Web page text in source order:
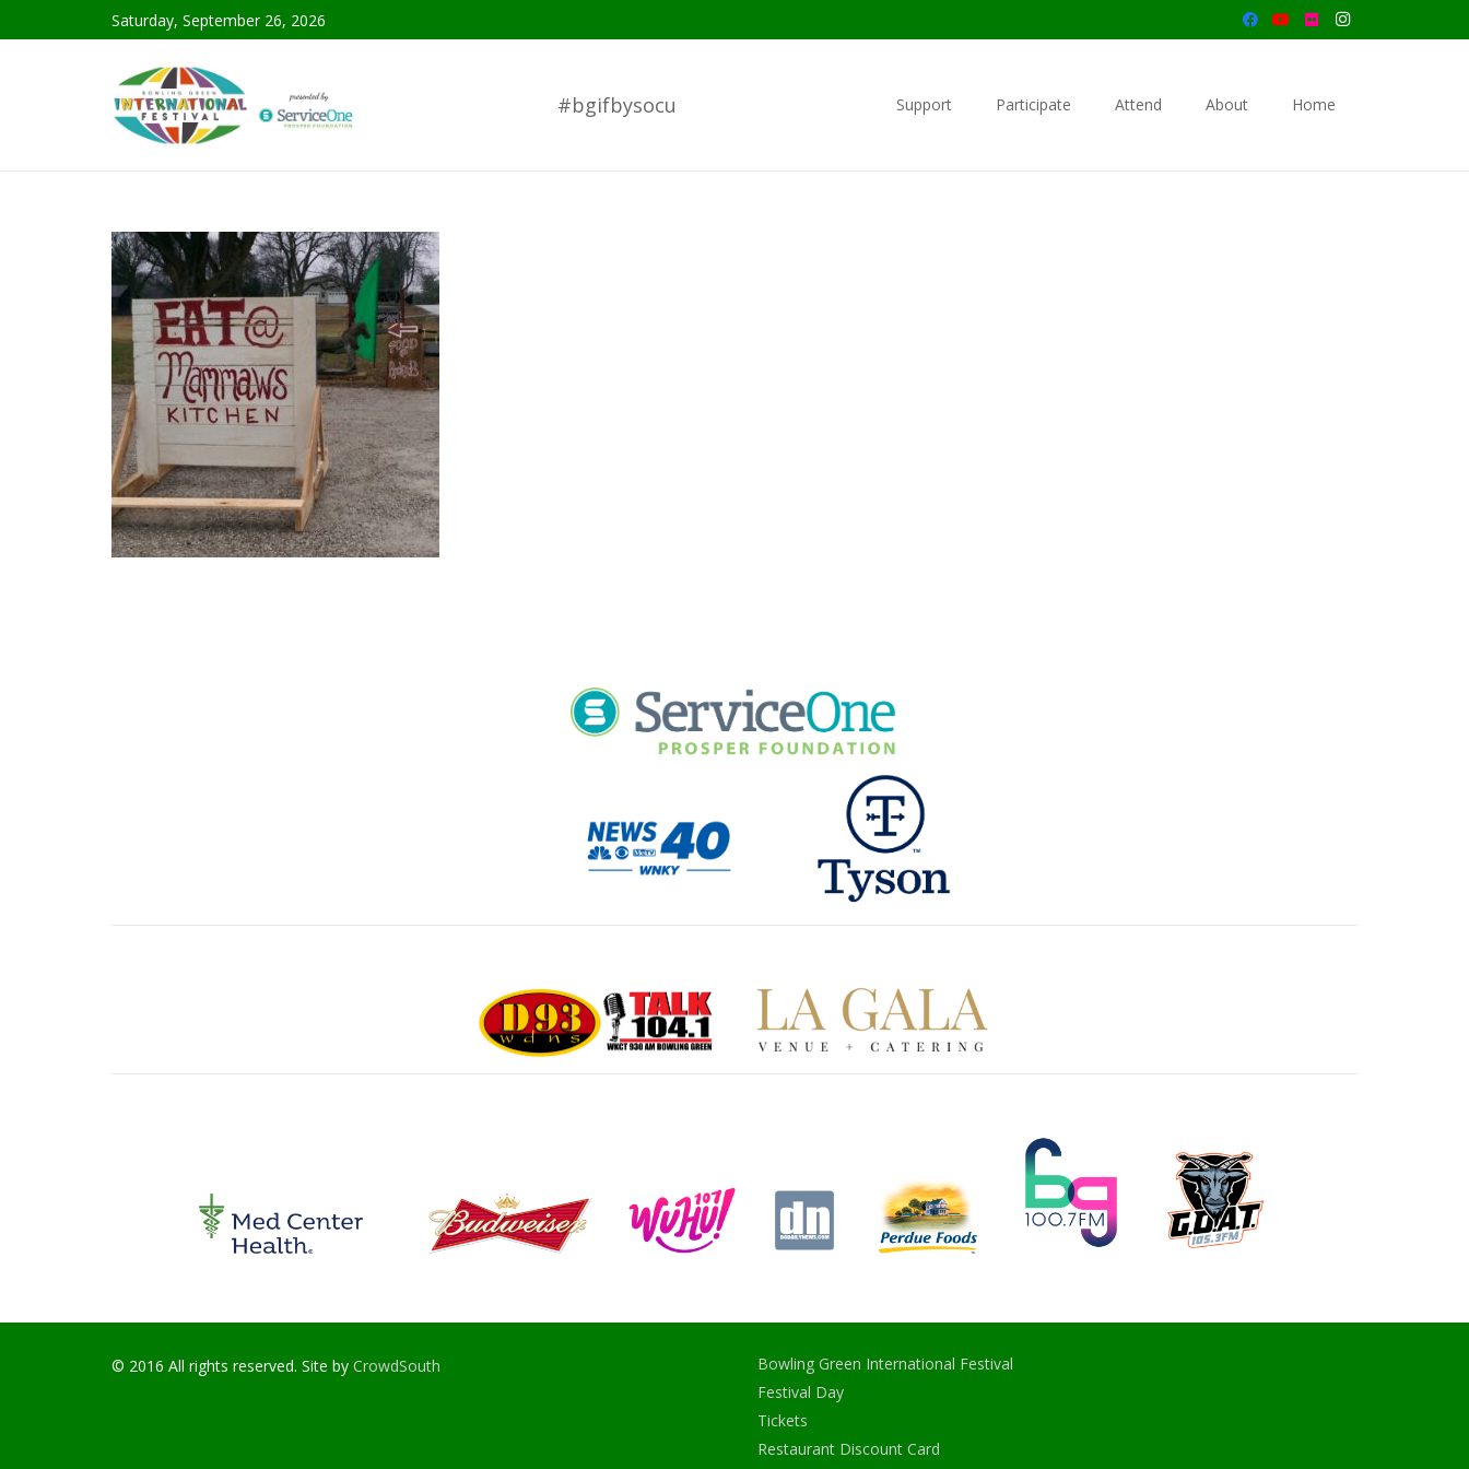
Saturday, September 26, 2026
#bgifbysocu Support Participate Attend About Home
© 2016 All rights reserved. Site by CrowdSouth
Bowling Green International Festival
Festival Day
Tickets
Restaurant Discount Card